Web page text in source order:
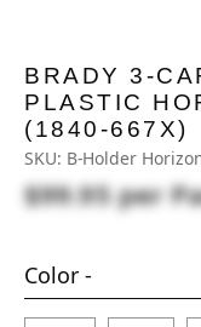
BRADY 3-
PLASTIC
(1840-667X)
SKU: B-Holder
$99.95per
Color -